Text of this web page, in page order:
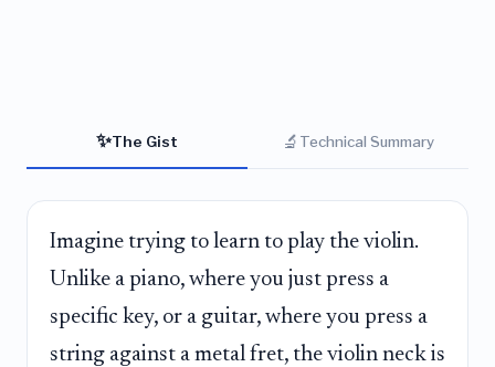
✨The Gist 🔬 Technical Summary
Imagine trying to learn to play the violin.
Unlike a piano, where you just press a
specific key, or a guitar, where you press a
string against a metal fret, the violin neck is